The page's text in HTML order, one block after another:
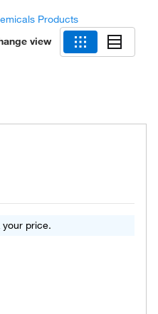
Products
view
price.